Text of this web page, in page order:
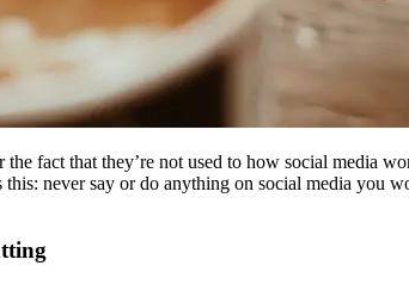
fact that they’re not used to how social media
never say or do anything on social media you